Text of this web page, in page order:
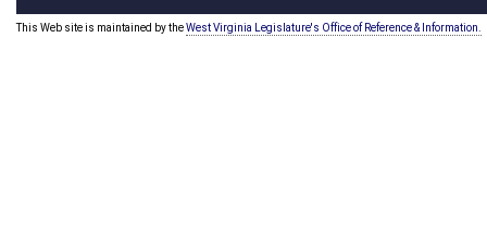
This Web site is maintained by theWest Virginia Legislature's Office of Reference & Information.